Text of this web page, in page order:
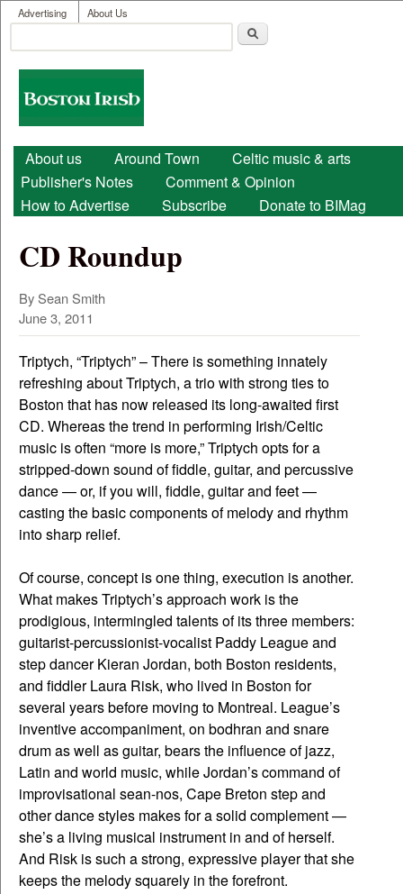
Skip to main content
User menu
Advertising About Us
Search form
Boston
Irish
Main menu
About us Around Town
Celtic music & arts
Publisher's Notes
Comment & Opinion
How to Advertise
Subscribe Donate to BIMag
CD Roundup
By Sean Smith
June 3, 2011
Triptych, “Triptych” – There is something innately
refreshing about Triptych, a trio with strong ties to
Boston that has now released its long-awaited first
CD. Whereas the trend in performing Irish/Celtic
music is often “more is more,” Triptych opts for a
stripped-down sound of fiddle, guitar, and percussive
dance — or, if you will, fiddle, guitar and feet —
casting the basic components of melody and rhythm
into sharp relief.
Of course, concept is one thing, execution is another.
What makes Triptych’s approach work is the
prodigious, intermingled talents of its three members:
guitarist-percussionist-vocalist Paddy League and
step dancer Kieran Jordan, both Boston residents,
and fiddler Laura Risk, who lived in Boston for
several years before moving to Montreal. League’s
inventive accompaniment, on bodhran and snare
drum as well as guitar, bears the influence of jazz,
Latin and world music, while Jordan’s command of
improvisational sean-nos, Cape Breton step and
other dance styles makes for a solid complement —
she’s a living musical instrument in and of herself.
And Risk is such a strong, expressive player that she
keeps the melody squarely in the forefront.